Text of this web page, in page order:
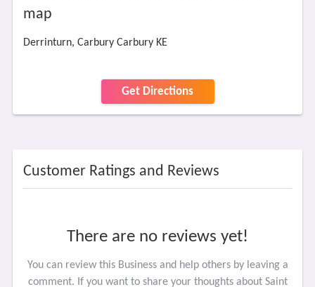
map
Derrinturn, Carbury Carbury KE
Get Directions
Customer Ratings and Reviews
There are no reviews yet!
You can review this Business and help others by leaving a
comment. If you want to share your thoughts about Saint